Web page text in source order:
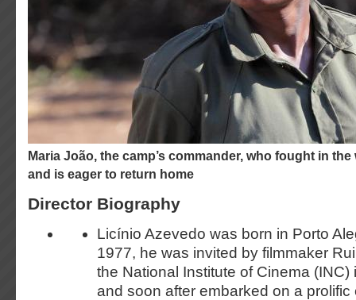
Maria João, the camp’s commander, who fought in the war for independence
and is eager to return home
Director Biography
Licínio Azevedo was born in Porto
1977, he was invited by filmmaker
the National Institute of Cinema (INC)
and soon after embarked on a prolific